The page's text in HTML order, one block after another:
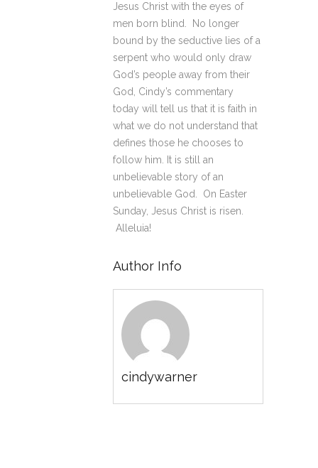
Jesus Christ with the eyes of
men born blind. No longer
bound by the seductive lies of a
serpent who would only draw
God’s people away from their
God, Cindy’s commentary
today will tell us that it is faith in
what we do not understand that
defines those he chooses to
follow him. It is still an
unbelievable story of an
unbelievable God. On Easter
Sunday, Jesus Christ is risen.
Alleluia!
Author Info
cindywarner